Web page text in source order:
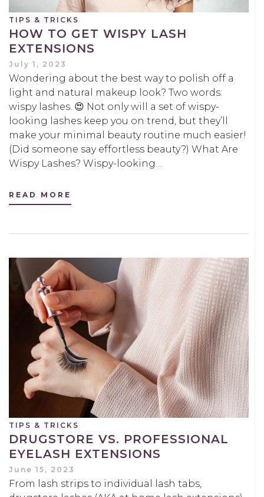
TIPS & TRICKS
HOW TO GET WISPY LASH
EXTENSIONS
July 1, 2023
Wondering about the best way to polish off a
light and natural makeup look? Two words:
wispy lashes. 😍 Not only will a set of wispy-
looking lashes keep you on trend, but they’ll
make your minimal beauty routine much easier!
(Did someone say effortless beauty?) What Are
Wispy Lashes? Wispy-looking…
READ MORE
TIPS & TRICKS
DRUGSTORE VS. PROFESSIONAL
EYELASH EXTENSIONS
June 15, 2023
From lash strips to individual lash tabs,